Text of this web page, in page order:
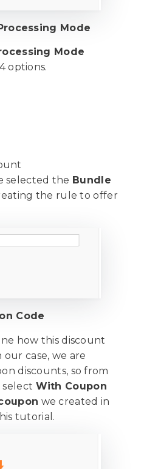
Mode
Mode
options.
selected the Bundle
the rule to offer
Code
how this discount
case, we are
discounts, so from
With Coupon
we created in
tutorial.